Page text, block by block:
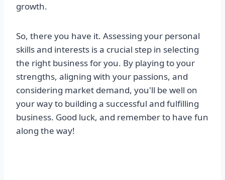
growth.
So, there you have it. Assessing your personal
skills and interests is a crucial step in selecting
the right business for you. By playing to your
strengths, aligning with your passions, and
considering market demand, you'll be well on
your way to building a successful and fulfilling
business. Good luck, and remember to have fun
along the way!